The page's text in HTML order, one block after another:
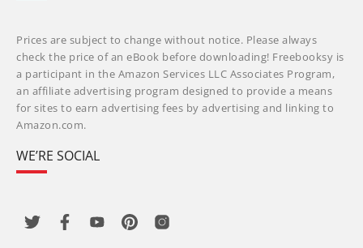
Prices are subject to change without notice. Please always
check the price of an eBook before downloading! Freebooksy is
a participant in the Amazon Services LLC Associates Program,
an affiliate advertising program designed to provide a means
for sites to earn advertising fees by advertising and linking to
Amazon.com.
WE’RE SOCIAL